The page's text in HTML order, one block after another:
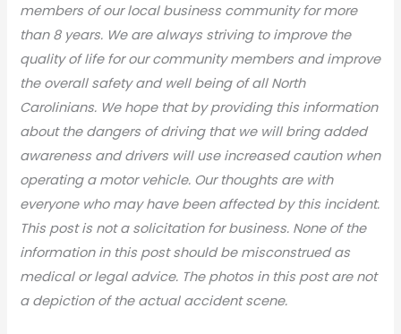
members of our local business community for more
than 8 years. We are always striving to improve the
quality of life for our community members and improve
the overall safety and well being of all North
Carolinians. We hope that by providing this information
about the dangers of driving that we will bring added
awareness and drivers will use increased caution when
operating a motor vehicle. Our thoughts are with
everyone who may have been affected by this incident.
This post is not a solicitation for business. None of the
information in this post should be misconstrued as
medical or legal advice. The photos in this post are not
a depiction of the actual accident scene.